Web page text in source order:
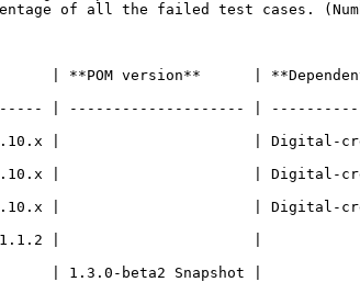
of all the failed test cases.
| **POM version**      |
| -------------------- |
|                      | Digital-
|                      | Digital-
|                      | Digital-
|                      |
| 1.3.0-beta2 Snapshot |